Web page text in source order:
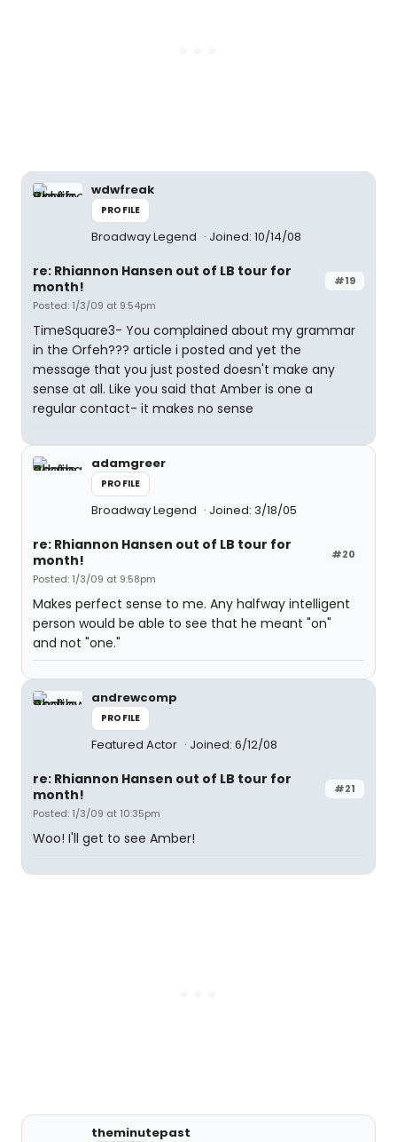
wdwfreak
PROFILE
Broadway Legend Joined: 10/14/08
#19
re: Rhiannon Hansen out of LB tour for
month!
Posted: 1/3/09 at 9:54pm
TimeSquare3- You complained about my grammar
in the Orfeh??? article i posted and yet the
message that you just posted doesn't make any
sense at all. Like you said that Amber is one a
regular contact- it makes no sense
adamgreer
PROFILE
Broadway Legend Joined: 3/18/05
#20
re: Rhiannon Hansen out of LB tour for
month!
Posted: 1/3/09 at 9:58pm
Makes perfect sense to me. Any halfway intelligent
person would be able to see that he meant "on"
and not "one."
andrewcomp
PROFILE
Featured Actor Joined: 6/12/08
#21
re: Rhiannon Hansen out of LB tour for
month!
Posted: 1/3/09 at 10:35pm
Woo! I'll get to see Amber!
theminutepast